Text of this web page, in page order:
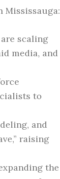
Mississauga:
scaling
media, and
to
and
raising
the